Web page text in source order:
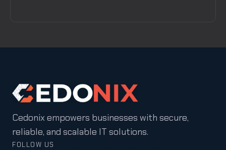
Cedonix empowers businesses with secure,
reliable, and scalable IT solutions.
FOLLOW US